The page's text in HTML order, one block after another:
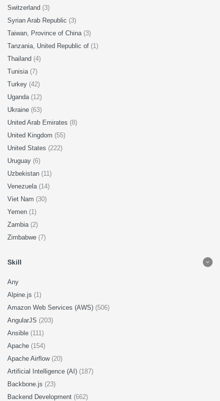
Switzerland (3)
Syrian Arab Republic (3)
Taiwan, Province of China (3)
Tanzania, United Republic of (1)
Thailand (4)
Tunisia (7)
Turkey (42)
Uganda (12)
Ukraine (63)
United Arab Emirates (8)
United Kingdom (55)
United States (222)
Uruguay (6)
Uzbekistan (11)
Venezuela (14)
Viet Nam (30)
Yemen (1)
Zambia (2)
Zimbabwe (7)
Skill
Any
Alpine.js (1)
Amazon Web Services (AWS) (506)
AngularJS (203)
Ansible (111)
Apache (154)
Apache Airflow (20)
Artificial Intelligence (AI) (187)
Backbone.js (23)
Backend Development (662)